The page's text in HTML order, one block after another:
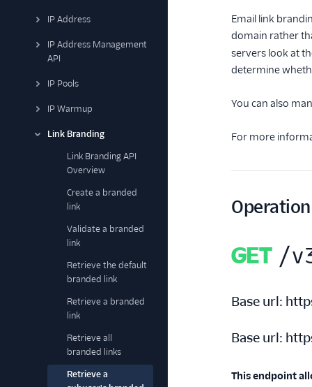
IP Address
IP Address Management
API
IP Pools
IP Warmup
Link Branding
Link Branding API
Overview
Create a branded
link
Validate a branded
link
Retrieve the default
branded link
Retrieve a branded
link
Retrieve all
branded links
Retrieve a
Email link
domain rather
servers look at
determine
You can also
For more
GET /
Base url:
Base url:
This endpoint